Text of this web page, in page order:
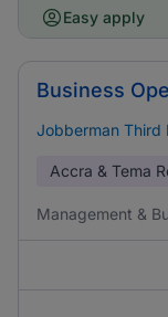
Easy apply
Business
Jobberman Third
Accra & Tema
Management &